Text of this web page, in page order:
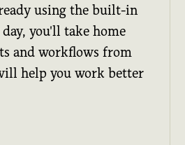
using the built-in
you'll take home
and workflows from
help you work better